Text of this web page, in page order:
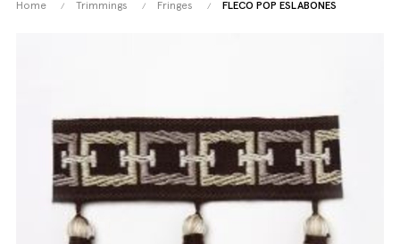
Home Trimmings Fringes FLECO POP ESLABONES